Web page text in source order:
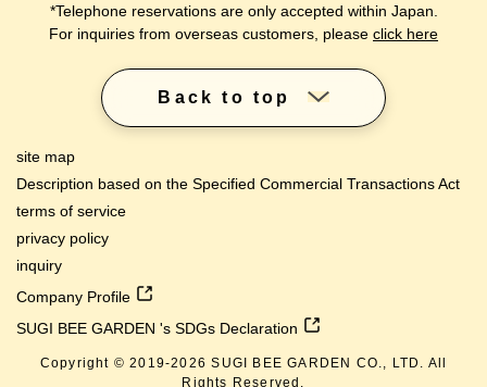
*Telephone reservations are only accepted within Japan.
For inquiries from overseas customers, please click here
Back to top
site map
Description based on the Specified Commercial Transactions Act
terms of service
privacy policy
inquiry
Company Profile
SUGI BEE GARDEN 's SDGs Declaration
Copyright © 2019-2026 SUGI BEE GARDEN CO., LTD. All
Rights Reserved.